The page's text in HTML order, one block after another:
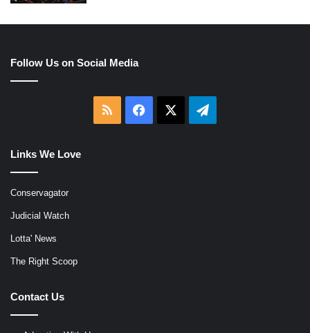
Follow Us on Social Media
RSS Facebook Telegram
Links We Love
Conservagator
Judicial Watch
Lotta' News
The Right Scoop
Contact Us